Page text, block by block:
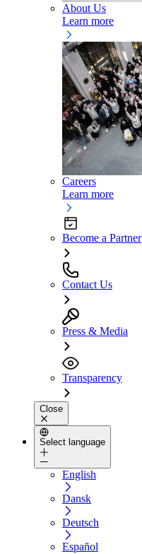
About Us
Learn more
Careers
Learn more
Become a Partner
Contact Us
Press & Media
Transparency
Close
Select language
English
Dansk
Deutsch
Español